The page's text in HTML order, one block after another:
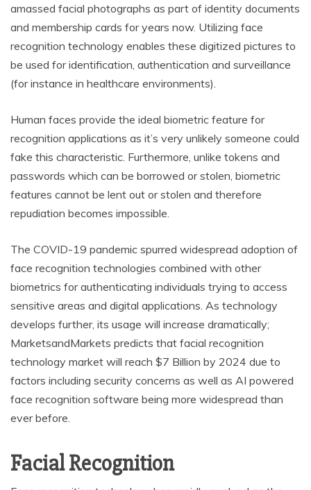
amassed facial photographs as part of identity documents
and membership cards for years now. Utilizing face
recognition technology enables these digitized pictures to
be used for identification, authentication and surveillance
(for instance in healthcare environments).
Human faces provide the ideal biometric feature for
recognition applications as it’s very unlikely someone could
fake this characteristic. Furthermore, unlike tokens and
passwords which can be borrowed or stolen, biometric
features cannot be lent out or stolen and therefore
repudiation becomes impossible.
The COVID-19 pandemic spurred widespread adoption of
face recognition technologies combined with other
biometrics for authenticating individuals trying to access
sensitive areas and digital applications. As technology
develops further, its usage will increase dramatically;
MarketsandMarkets predicts that facial recognition
technology market will reach $7 Billion by 2024 due to
factors including security concerns as well as AI powered
face recognition software being more widespread than
ever before.
Facial Recognition